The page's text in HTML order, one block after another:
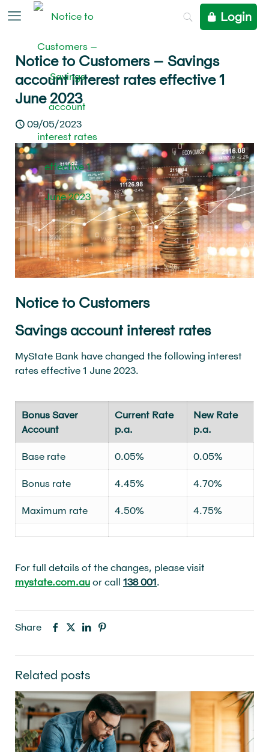
Login
Notice to Customers – Savings
account interest rates effective 1
June 2023
09/05/2023
Notice to Customers
Savings account interest rates
MyState Bank have changed the following interest
rates effective 1 June 2023.
Bonus Saver
Account
Current Rate
p.a.
New Rate
p.a.
Base rate 0.05% 0.05%
Bonus rate 4.45% 4.70%
Maximum rate 4.50% 4.75%
For full details of the changes, please visit
mystate.com.au or call 138 001.
Share
Related posts